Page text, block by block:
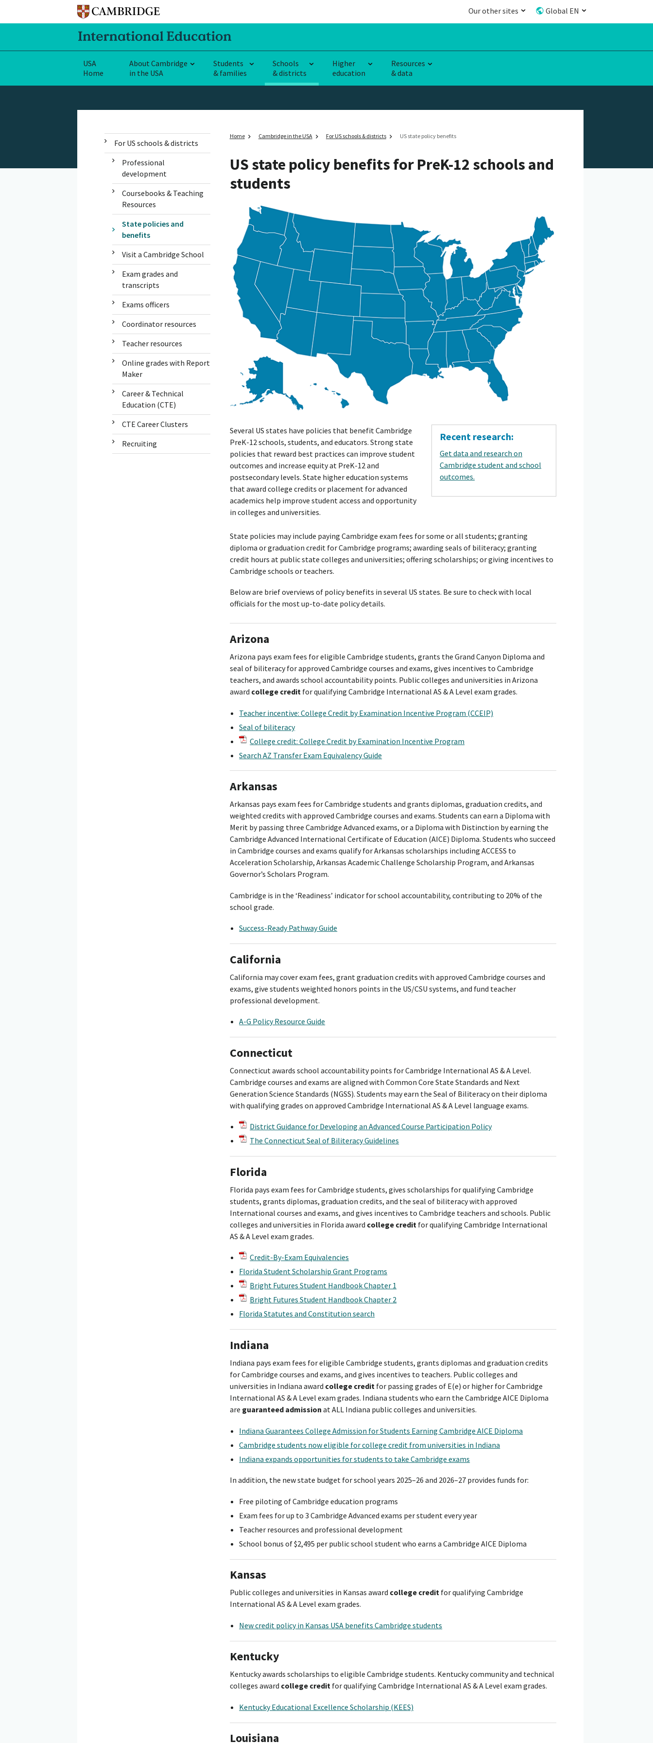
Our other sites Global EN
USA
Home
About Cambridge
in the USA
Students
& families
Schools
& districts
Higher
education
Resources
& data
For US schools & districts
Professional
development
Coursebooks & Teaching
Resources
State policies and
benefits
Visit a Cambridge School
Exam grades and
transcripts
Exams officers
Coordinator resources
Teacher resources
Online grades with Report
Maker
Career & Technical
Education (CTE)
CTE Career Clusters
Recruiting
Home Cambridge in the USA For US schools & districts US state policy benefits
US state policy benefits for PreK-12 schools and
students
Several US states have policies that benefit Cambridge
PreK-12 schools, students, and educators. Strong state
policies that reward best practices can improve student
outcomes and increase equity at PreK-12 and
postsecondary levels. State higher education systems
that award college credits or placement for advanced
academics help improve student access and opportunity
in colleges and universities.
Recent research:
Get data and research on
Cambridge student and school
outcomes.
State policies may include paying Cambridge exam fees for some or all students; granting
diploma or graduation credit for Cambridge programs; awarding seals of biliteracy; granting
credit hours at public state colleges and universities; offering scholarships; or giving incentives to
Cambridge schools or teachers.
Below are brief overviews of policy benefits in several US states. Be sure to check with local
officials for the most up-to-date policy details.
Arizona
Arizona pays exam fees for eligible Cambridge students, grants the Grand Canyon Diploma and
seal of biliteracy for approved Cambridge courses and exams, gives incentives to Cambridge
teachers, and awards school accountability points. Public colleges and universities in Arizona
award college credit for qualifying Cambridge International AS & A Level exam grades.
Teacher incentive: College Credit by Examination Incentive Program (CCEIP)
Seal of biliteracy
College credit: College Credit by Examination Incentive Program
Search AZ Transfer Exam Equivalency Guide
Arkansas
Arkansas pays exam fees for Cambridge students and grants diplomas, graduation credits, and
weighted credits with approved Cambridge courses and exams. Students can earn a Diploma with
Merit by passing three Cambridge Advanced exams, or a Diploma with Distinction by earning the
Cambridge Advanced International Certificate of Education (AICE) Diploma. Students who succeed
in Cambridge courses and exams qualify for Arkansas scholarships including ACCESS to
Acceleration Scholarship, Arkansas Academic Challenge Scholarship Program, and Arkansas
Governor’s Scholars Program.
Cambridge is in the ‘Readiness’ indicator for school accountability, contributing to 20% of the
school grade.
Success-Ready Pathway Guide
California
California may cover exam fees, grant graduation credits with approved Cambridge courses and
exams, give students weighted honors points in the US/CSU systems, and fund teacher
professional development.
A-G Policy Resource Guide
Connecticut
Connecticut awards school accountability points for Cambridge International AS & A Level.
Cambridge courses and exams are aligned with Common Core State Standards and Next
Generation Science Standards (NGSS). Students may earn the Seal of Biliteracy on their diploma
with qualifying grades on approved Cambridge International AS & A Level language exams.
District Guidance for Developing an Advanced Course Participation Policy
The Connecticut Seal of Biliteracy Guidelines
Florida
Florida pays exam fees for Cambridge students, gives scholarships for qualifying Cambridge
students, grants diplomas, graduation credits, and the seal of biliteracy with approved
International courses and exams, and gives incentives to Cambridge teachers and schools. Public
colleges and universities in Florida award college credit for qualifying Cambridge International
AS & A Level exam grades.
Credit-By-Exam Equivalencies
Florida Student Scholarship Grant Programs
Bright Futures Student Handbook Chapter 1
Bright Futures Student Handbook Chapter 2
Florida Statutes and Constitution search
Indiana
Indiana pays exam fees for eligible Cambridge students, grants diplomas and graduation credits
for Cambridge courses and exams, and gives incentives to teachers. Public colleges and
universities in Indiana award college credit for passing grades of E(e) or higher for Cambridge
International AS & A Level exam grades. Indiana students who earn the Cambridge AICE Diploma
are guaranteed admission at ALL Indiana public colleges and universities.
Indiana Guarantees College Admission for Students Earning Cambridge AICE Diploma
Cambridge students now eligible for college credit from universities in Indiana
Indiana expands opportunities for students to take Cambridge exams
In addition, the new state budget for school years 2025–26 and 2026–27 provides funds for:
Free piloting of Cambridge education programs
Exam fees for up to 3 Cambridge Advanced exams per student every year
Teacher resources and professional development
School bonus of $2,495 per public school student who earns a Cambridge AICE Diploma
Kansas
Public colleges and universities in Kansas award college creditfor qualifying Cambridge
International AS & A Level exam grades.
New credit policy in Kansas USA benefits Cambridge students
Kentucky
Kentucky awards scholarships to eligible Cambridge students. Kentucky community and technical
colleges award college creditfor qualifying Cambridge International AS & A Level exam grades.
Kentucky Educational Excellence Scholarship (KEES)
Louisiana